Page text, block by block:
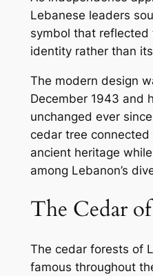
Lebanese leaders
symbol that reflected
identity rather than
The modern design
December 1943 and
unchanged ever
cedar tree
ancient heritage
among Lebanon’s
The Cedar
The cedar forests of
famous throughout